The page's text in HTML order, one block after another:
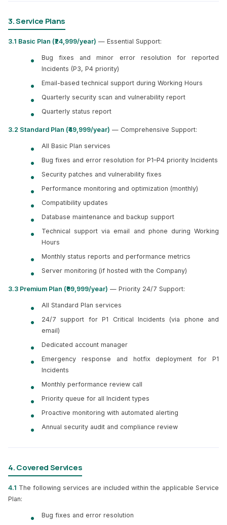
3. Service Plans
3.1 Basic Plan (₹24,999/year) — Essential Support:
Bug fixes and minor error resolution for reported
Incidents (P3, P4 priority)
Email-based technical support during Working Hours
Quarterly security scan and vulnerability report
Quarterly status report
3.2 Standard Plan (₹49,999/year) — Comprehensive Support:
All Basic Plan services
Bug fixes and error resolution for P1–P4 priority Incidents
Security patches and vulnerability fixes
Performance monitoring and optimization (monthly)
Compatibility updates
Database maintenance and backup support
Technical support via email and phone during Working
Hours
Monthly status reports and performance metrics
Server monitoring (if hosted with the Company)
3.3 Premium Plan (₹99,999/year) — Priority 24/7 Support:
All Standard Plan services
24/7 support for P1 Critical Incidents (via phone and
email)
Dedicated account manager
Emergency response and hotfix deployment for P1
Incidents
Monthly performance review call
Priority queue for all Incident types
Proactive monitoring with automated alerting
Annual security audit and compliance review
4. Covered Services
4.1 The following services are included within the applicable Service
Plan:
Bug fixes and error resolution